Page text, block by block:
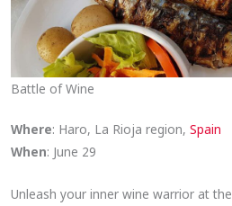
Battle of Wine
Where: Haro, La Rioja region,Spain
When: June 29
Unleash your inner wine warrior at the